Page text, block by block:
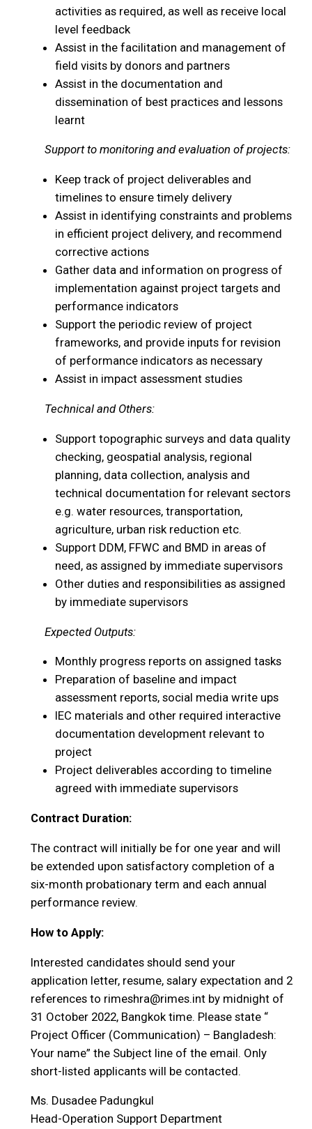
activities as required, as well as receive local
level feedback
Assist in the facilitation and management of
field visits by donors and partners
Assist in the documentation and
dissemination of best practices and lessons
learnt
Support to monitoring and evaluation of projects:
Keep track of project deliverables and
timelines to ensure timely delivery
Assist in identifying constraints and problems
in efficient project delivery, and recommend
corrective actions
Gather data and information on progress of
implementation against project targets and
performance indicators
Support the periodic review of project
frameworks, and provide inputs for revision
of performance indicators as necessary
Assist in impact assessment studies
Technical and Others:
Support topographic surveys and data quality
checking, geospatial analysis, regional
planning, data collection, analysis and
technical documentation for relevant sectors
e.g. water resources, transportation,
agriculture, urban risk reduction etc.
Support DDM, FFWC and BMD in areas of
need, as assigned by immediate supervisors
Other duties and responsibilities as assigned
by immediate supervisors
Expected Outputs:
Monthly progress reports on assigned tasks
Preparation of baseline and impact
assessment reports, social media write ups
IEC materials and other required interactive
documentation development relevant to
project
Project deliverables according to timeline
agreed with immediate supervisors
Contract Duration:
The contract will initially be for one year and will
be extended upon satisfactory completion of a
six-month probationary term and each annual
performance review.
How to Apply:
Interested candidates should send your
application letter, resume, salary expectation and 2
references to rimeshra@rimes.int by midnight of
31 October 2022, Bangkok time. Please state “
Project Officer (Communication) – Bangladesh:
Your name” the Subject line of the email. Only
short-listed applicants will be contacted.
Ms. Dusadee Padungkul
Head-Operation Support Department